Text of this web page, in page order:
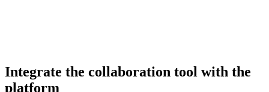
Integrate the collaboration tool with the
platform